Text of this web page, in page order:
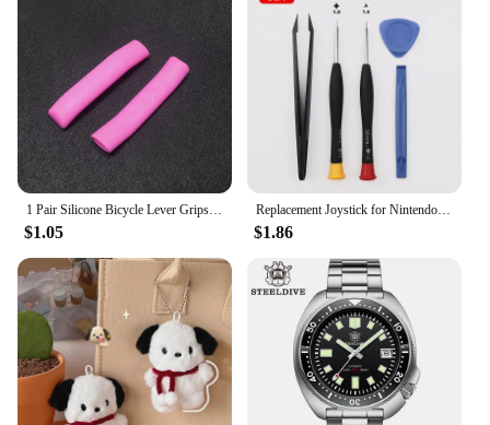
cut is precise and every meal is a success.
1 Pair Silicone Bicycle Lever Grips Protectors Anti-Skid Bike Brake Lever Handle Sleeve MTB Bike Cycling Silicone Brake Cover
$1.05
Replacement Joystick for Nintendo Switch Original 3D Joystick Analog Thumb Stick for Switch Lite Joycon Controller Repair Tool
$1.86